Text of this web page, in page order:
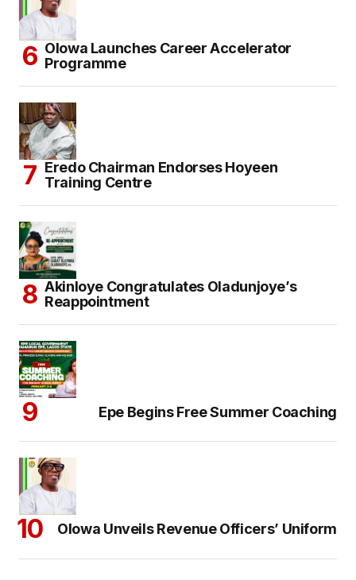
Olowa Launches Career Accelerator
Programme
Eredo Chairman Endorses Hoyeen
Training Centre
Akinloye Congratulates Oladunjoye’s
Reappointment
Epe Begins Free Summer Coaching
Olowa Unveils Revenue Officers’ Uniform